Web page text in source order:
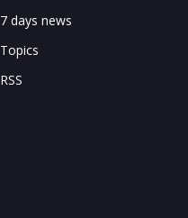
7 days news
Topics
RSS